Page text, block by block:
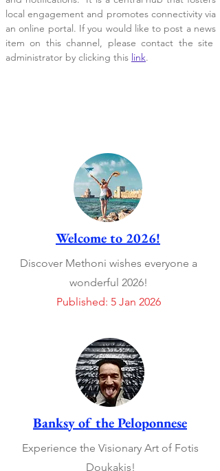
local engagement and promotes connectivity via
an online portal. If you would like to post a news
item on this channel, please contact the site
administrator by clicking this link.
Welcome to 2026!
Discover Methoni wishes everyone a
wonderful 2026!
Published: 5 Jan 2026
Banksy of the Peloponnese
Experience the Visionary Art of Fotis
Doukakis!